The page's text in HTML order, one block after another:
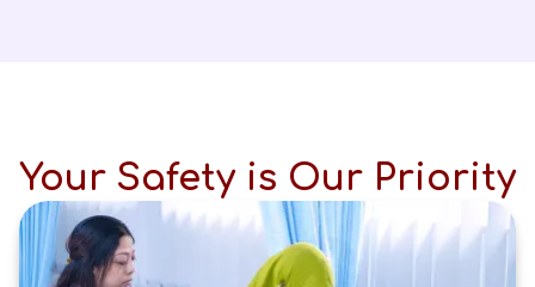
Your Safety is Our Priority